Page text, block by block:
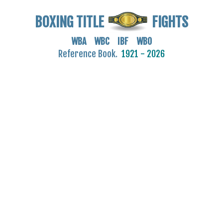
BOXING TITLE FIGHTS
WBA WBC IBF WBO
Reference Book. 1921 - 2026